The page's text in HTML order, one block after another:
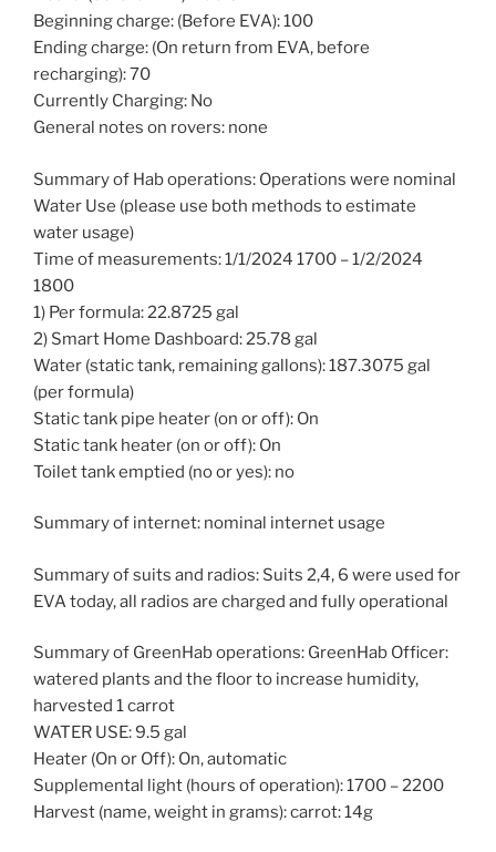
Beginning charge: (Before EVA): 100
Ending charge: (On return from EVA, before
recharging): 70
Currently Charging: No
General notes on rovers: none
Summary of Hab operations: Operations were nominal
Water Use (please use both methods to estimate
water usage)
Time of measurements: 1/1/2024 1700 – 1/2/2024
1800
1) Per formula: 22.8725 gal
2) Smart Home Dashboard: 25.78 gal
Water (static tank, remaining gallons): 187.3075 gal
(per formula)
Static tank pipe heater (on or off): On
Static tank heater (on or off): On
Toilet tank emptied (no or yes): no
Summary of internet: nominal internet usage
Summary of suits and radios: Suits 2,4, 6 were used for
EVA today, all radios are charged and fully operational
Summary of GreenHab operations: GreenHab Officer:
watered plants and the floor to increase humidity,
harvested 1 carrot
WATER USE: 9.5 gal
Heater (On or Off): On, automatic
Supplemental light (hours of operation): 1700 – 2200
Harvest (name, weight in grams): carrot: 14g